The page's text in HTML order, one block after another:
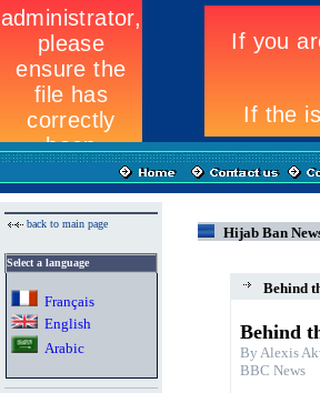
back to main page
Select a language
Français
English
Arabic
Hijab Ban
Behind
Behind
By Alexis
BBC News